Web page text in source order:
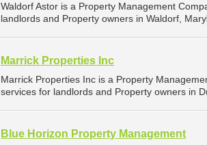
Waldorf Astor is a Property Management
landlords and Property owners in Waldorf,
Marrick Properties Inc
Marrick Properties Inc is a Property
services for landlords and Property owners in
Blue Horizon Property Management